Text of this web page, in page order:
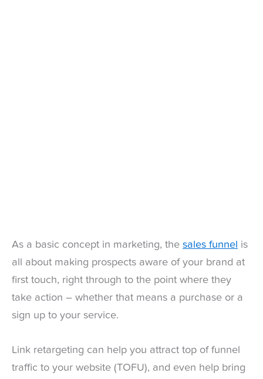
As a basic concept in marketing, the sales funnel is
all about making prospects aware of your brand at
first touch, right through to the point where they
take action – whether that means a purchase or a
sign up to your service.
Link retargeting can help you attract top of funnel
traffic to your website (TOFU), and even help bring